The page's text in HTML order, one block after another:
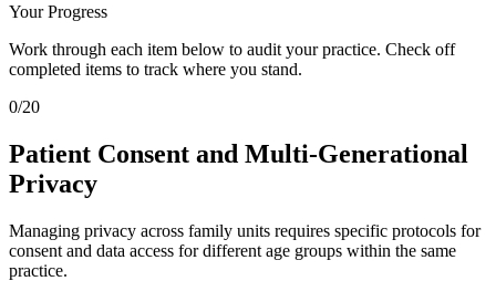
Your Progress
Work through each item below to audit your practice. Check off
completed items to track where you stand.
0/20
Patient Consent and Multi-Generational
Privacy
Managing privacy across family units requires specific protocols for
consent and data access for different age groups within the same
practice.